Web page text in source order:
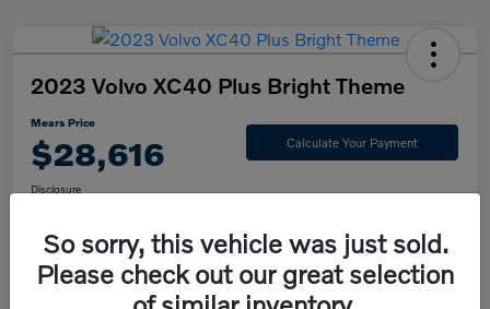
2023 Volvo XC40 Plus Bright Theme
Mears Price
$28,616 Calculate Your Payment
Disclosure
Check Availability Value Your Trade
So sorry, this vehicle was just sold.
Please check out our great selection